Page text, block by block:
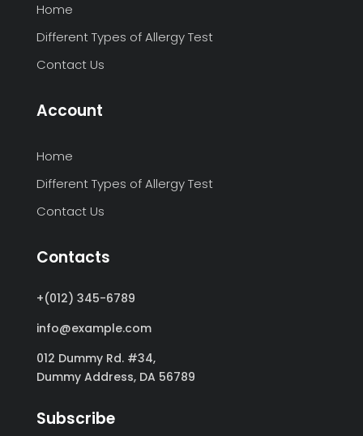
Home
Different Types of Allergy Test
Contact Us
Account
Home
Different Types of Allergy Test
Contact Us
Contacts
+(012) 345-6789
info@example.com
012 Dummy Rd. #34,
Dummy Address, DA 56789
Subscribe